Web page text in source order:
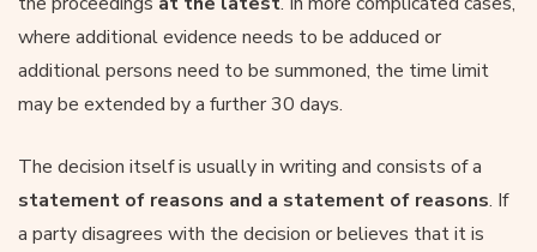
where additional evidence needs to be adduced or
additional persons need to be summoned, the time limit
may be extended by a further 30 days.
The decision itself is usually in writing and consists of a
statement of reasons and a statement of reasons. If
a party disagrees with the decision or believes that it is